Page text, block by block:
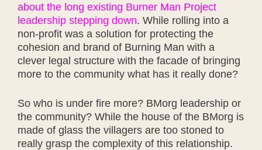
about the long existing Burner Man Project
leadership stepping down. While rolling into a
non-profit was a solution for protecting the
cohesion and brand of Burning Man with a
clever legal structure with the facade of bringing
more to the community what has it really done?
So who is under fire more? BMorg leadership or
the community? While the house of the BMorg is
made of glass the villagers are too stoned to
really grasp the complexity of this relationship.